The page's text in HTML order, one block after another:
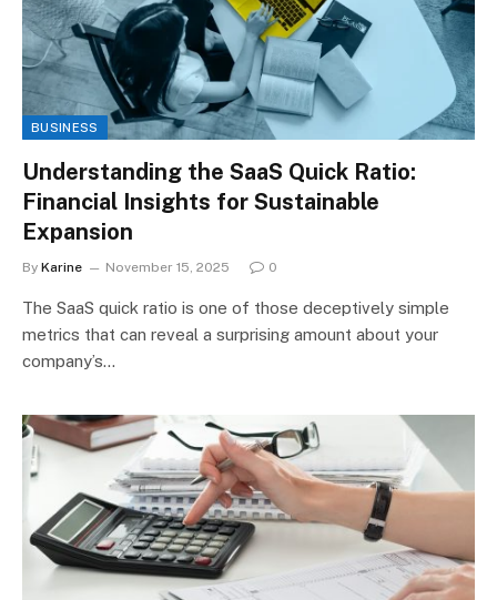
BUSINESS
Understanding the SaaS Quick Ratio:
Financial Insights for Sustainable
Expansion
By Karine November 15, 2025 0
The SaaS quick ratio is one of those deceptively simple
metrics that can reveal a surprising amount about your
company’s…